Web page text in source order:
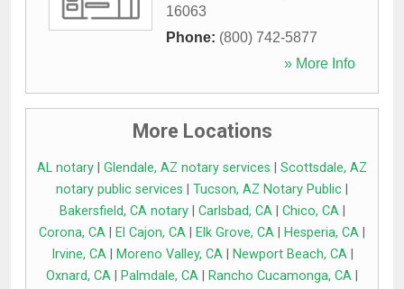
16063
Phone: (800) 742-5877
» More Info
More Locations
AL notary Glendale, AZ notary services
Scottsdale, AZ
notary public services
Tucson, AZ Notary Public
Bakersfield, CA notary| Carlsbad, CA| Chico, CA|
Corona, CA
El Cajon, CA Elk Grove, CA Hesperia, CA
Irvine, CA| Moreno Valley, CA| Newport Beach, CA|
Oxnard, CA
Palmdale, CA Rancho Cucamonga, CA